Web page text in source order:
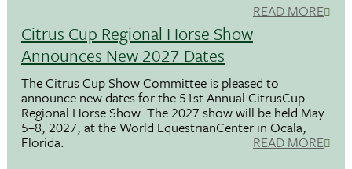
READ MORE
Citrus Cup Regional Horse Show
Announces New 2027 Dates
The Citrus Cup Show Committee is pleased to
announce new dates for the 51st Annual CitrusCup
Regional Horse Show. The 2027 show will be held May
5–8, 2027, at the World EquestrianCenter in Ocala,
Florida. READ MORE